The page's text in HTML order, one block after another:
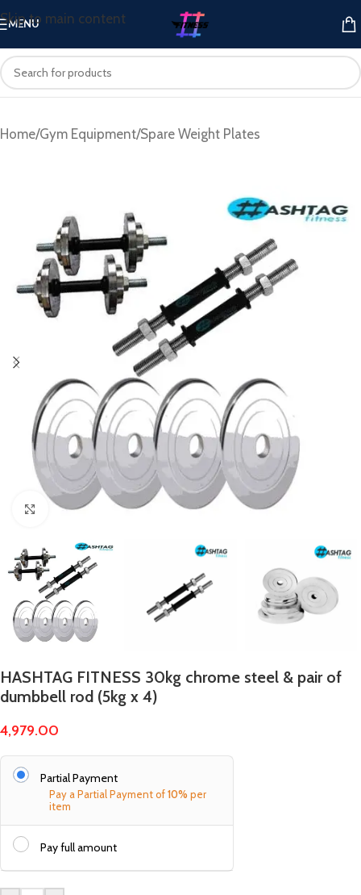
Skip to main content
MENU
Home/Gym Equipment/Spare Weight Plates
Click to enlarge
HASHTAG FITNESS 30kg chrome steel & pair of
dumbbell rod (5kg x 4)
4,979.00
Partial Payment
Pay a Partial Payment of10% per
item
Pay full amount